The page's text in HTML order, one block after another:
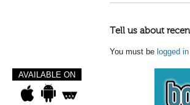
Tell us about
You must be logged in
AVAILABLE ON